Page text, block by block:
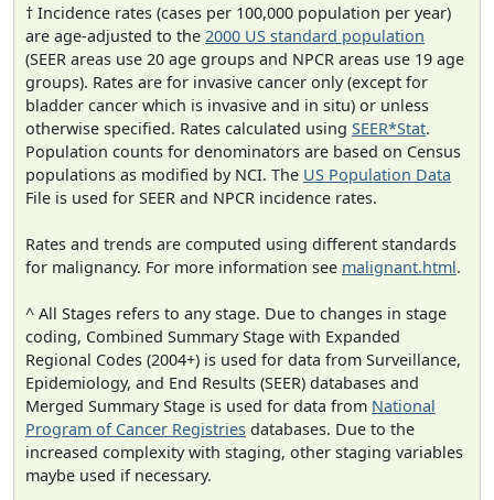
† Incidence rates (cases per 100,000 population per year)
are age-adjusted to the 2000 US standard population
(SEER areas use 20 age groups and NPCR areas use 19 age
groups). Rates are for invasive cancer only (except for
bladder cancer which is invasive and in situ) or unless
otherwise specified. Rates calculated using SEER*Stat.
Population counts for denominators are based on Census
populations as modified by NCI. The US Population Data
File is used for SEER and NPCR incidence rates.
Rates and trends are computed using different standards
for malignancy. For more information see malignant.html.
^ All Stages refers to any stage. Due to changes in stage
coding, Combined Summary Stage with Expanded
Regional Codes (2004+) is used for data from Surveillance,
Epidemiology, and End Results (SEER) databases and
Merged Summary Stage is used for data from National
Program of Cancer Registries databases. Due to the
increased complexity with staging, other staging variables
maybe used if necessary.